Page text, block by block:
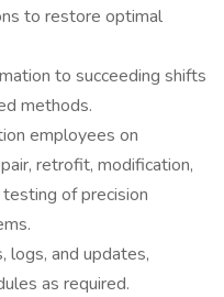
to restore optimal
to succeeding shifts
methods.
employees on
retrofit, modification,
of precision
logs, and updates,
as required.